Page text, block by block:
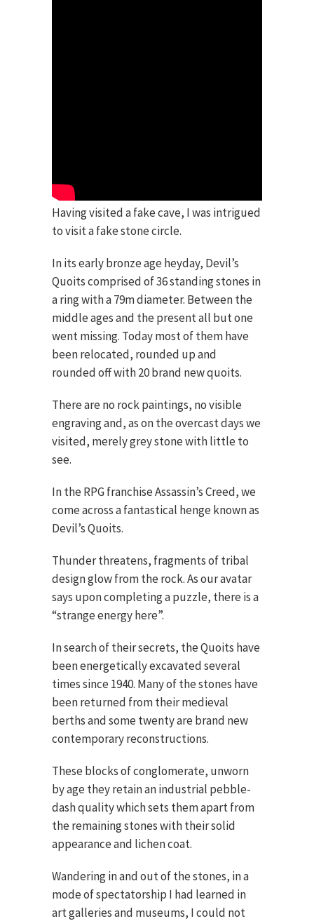
Having visited a fake cave, I was intrigued
to visit a fake stone circle.
In its early bronze age heyday, Devil’s
Quoits comprised of 36 standing stones in
a ring with a 79m diameter. Between the
middle ages and the present all but one
went missing. Today most of them have
been relocated, rounded up and
rounded off with 20 brand new quoits.
There are no rock paintings, no visible
engraving and, as on the overcast days we
visited, merely grey stone with little to
see.
In the RPG franchise Assassin’s Creed, we
come across a fantastical henge known as
Devil’s Quoits.
Thunder threatens, fragments of tribal
design glow from the rock. As our avatar
says upon completing a puzzle, there is a
“strange energy here”.
In search of their secrets, the Quoits have
been energetically excavated several
times since 1940. Many of the stones have
been returned from their medieval
berths and some twenty are brand new
contemporary reconstructions.
These blocks of conglomerate, unworn
by age they retain an industrial pebble-
dash quality which sets them apart from
the remaining stones with their solid
appearance and lichen coat.
Wandering in and out of the stones, in a
mode of spectatorship I had learned in
art galleries and museums, I could not